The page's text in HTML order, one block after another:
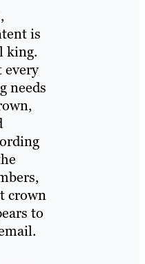
is
king.
every
needs
crown
to